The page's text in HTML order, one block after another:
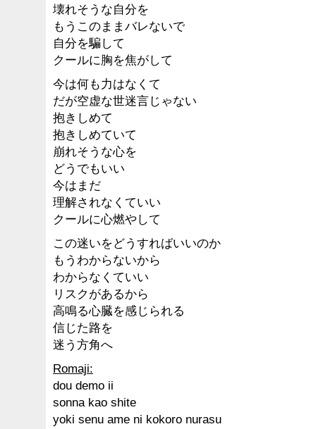
壊れそうな自分を
もうこのままバレないで
自分を騙して
クールに胸を焦がして
今は何も力はなくて
だが空虚な世迷言じゃない
抱きしめて
抱きしめていて
崩れそうな心を
どうでもいい
今はまだ
理解されなくていい
クールに心燃やして
この迷いをどうすればいいのか
もうわからないから
わからなくていい
リスクがあるから
高鳴る心臓を感じられる
信じた路を
迷う方角へ
Romaji:
dou demo ii
sonna kao shite
yoki senu ame ni kokoro nurasu